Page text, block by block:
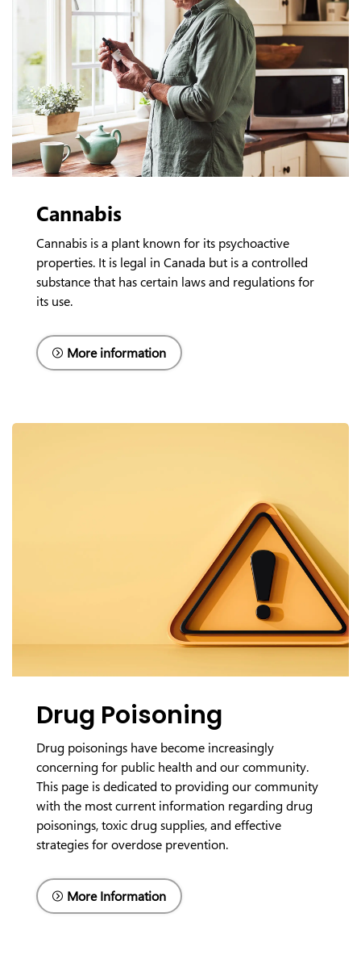
Cannabis
Cannabis is a plant known for its psychoactive
properties. It is legal in Canada but is a controlled
substance that has certain laws and regulations for
its use.
More information
Drug Poisoning
Drug poisonings have become increasingly
concerning for public health and our community.
This page is dedicated to providing our community
with the most current information regarding drug
poisonings, toxic drug supplies, and effective
strategies for overdose prevention.
More Information